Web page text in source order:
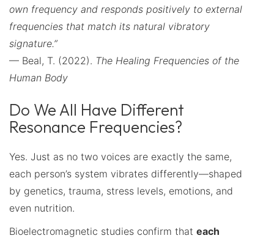
own frequency and responds positively to external
frequencies that match its natural vibratory
signature.”
— Beal, T. (2022). The Healing Frequencies of the
Human Body
Do We All Have Different
Resonance Frequencies?
Yes. Just as no two voices are exactly the same,
each person’s system vibrates differently—shaped
by genetics, trauma, stress levels, emotions, and
even nutrition.
Bioelectromagnetic studies confirm that each